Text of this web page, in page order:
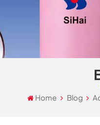
Home Blog